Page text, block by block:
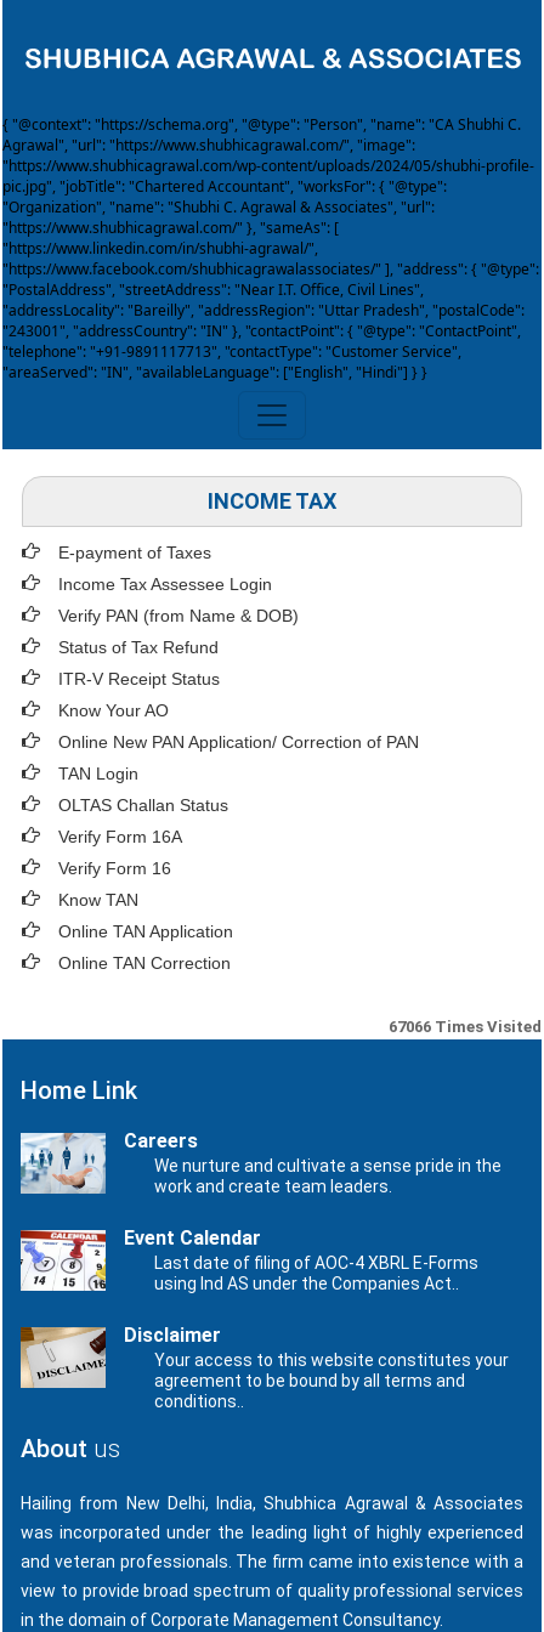
{ "@context": "https://schema.org", "@type": "Person", "name": "CA Shubhi C.
Agrawal", "url": "https://www.shubhicagrawal.com/", "image":
"https://www.shubhicagrawal.com/wp-content/uploads/2024/05/shubhi-profile-
pic.jpg", "jobTitle": "Chartered Accountant", "worksFor": { "@type":
"Organization", "name": "Shubhi C. Agrawal & Associates", "url":
"https://www.shubhicagrawal.com/" }, "sameAs": [
"https://www.linkedin.com/in/shubhi-agrawal/",
"https://www.facebook.com/shubhicagrawalassociates/" ], "address": { "@type":
"PostalAddress", "streetAddress": "Near I.T. Office, Civil Lines",
"addressLocality": "Bareilly", "addressRegion": "Uttar Pradesh", "postalCode":
"243001", "addressCountry": "IN" }, "contactPoint": { "@type": "ContactPoint",
"telephone": "+91-9891117713", "contactType": "Customer Service",
"areaServed": "IN", "availableLanguage": ["English", "Hindi"] } }
INCOME TAX
E-payment of Taxes
Income Tax Assessee Login
Verify PAN (from Name & DOB)
Status of Tax Refund
ITR-V Receipt Status
Know Your AO
Online New PAN Application/ Correction of PAN
TAN Login
OLTAS Challan Status
Verify Form 16A
Verify Form 16
Know TAN
Online TAN Application
Online TAN Correction
67066 Times Visited
Home Link
Careers
We nurture and cultivate a sense pride in the
work and create team leaders.
Event Calendar
Last date of filing of AOC-4 XBRL E-Forms
using Ind AS under the Companies Act..
Disclaimer
Your access to this website constitutes your
agreement to be bound by all terms and
conditions..
About us
Hailing from New Delhi, India, Shubhica Agrawal & Associates
was incorporated under the leading light of highly experienced
and veteran professionals. The firm came into existence with a
view to provide broad spectrum of quality professional services
in the domain of Corporate Management Consultancy.